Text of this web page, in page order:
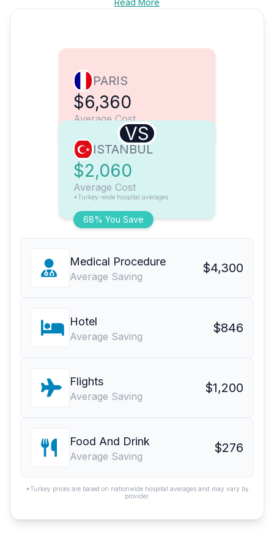
Read More
PARIS
$6,360
Average Cost
VS
68% You Save
ISTANBUL
$2,060
Average Cost
*Turkey-wide hospital averages
Medical Procedure
Average Saving
$4,300
Hotel
Average Saving
$846
Flights
Average Saving
$1,200
Food And Drink
Average Saving
$276
*Turkey prices are based on nationwide hospital averages and may vary by
provider.